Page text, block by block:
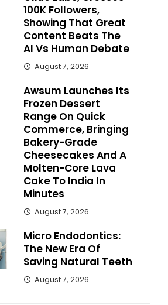
100K Followers,
Showing That Great
Content Beats The
AI Vs Human Debate
August 7, 2026
Awsum Launches Its
Frozen Dessert
Range On Quick
Commerce, Bringing
Bakery-Grade
Cheesecakes And A
Molten-Core Lava
Cake To India In
Minutes
August 7, 2026
Micro Endodontics:
The New Era Of
Saving Natural Teeth
August 7, 2026